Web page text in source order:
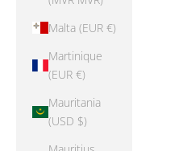
Malta (EUR €)
Martinique
(EUR €)
Mauritania
(USD $)